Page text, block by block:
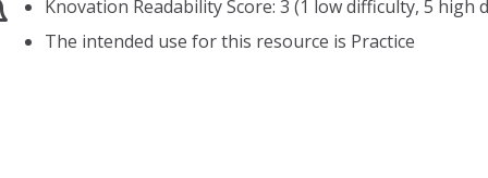
Knovation Readability Score: 3 (1 low difficulty, 5 high
The intended use for this resource is Practice